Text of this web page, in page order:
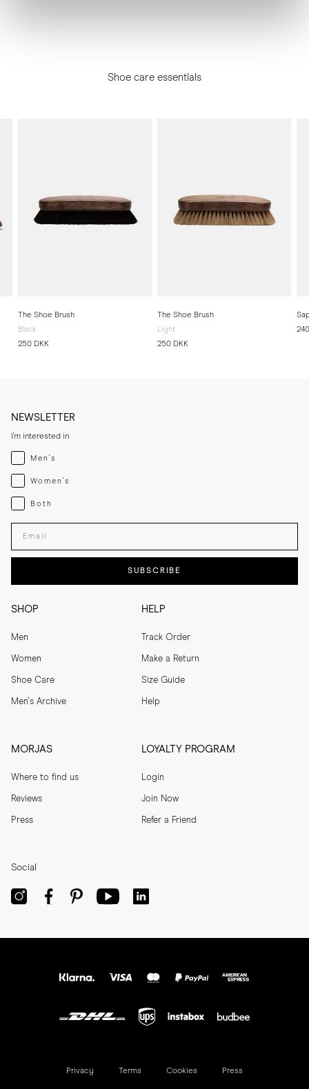
Shoe care essentials
The Shoe Brush
Black
250 DKK
The Shoe Brush
Light
250 DKK
SHOP
Men
Women
Shoe Care
Men's Archive
HELP
Track Order
Make a Return
Size Guide
Help
MORJAS
Where to find us
Reviews
Press
LOYALTY PROGRAM
Login
Join Now
Refer a Friend
NEWSLETTER
I'm interested in
Menswear
Men's
Womenswear
Women's
Both
Both
Enter your email adress
SUBSCRIBE
Social
Privacy Terms Cookies Press